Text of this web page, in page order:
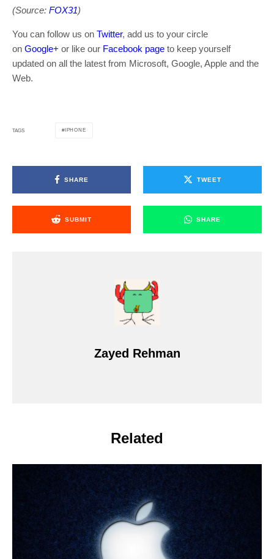
(Source: FOX31)
You can follow us on Twitter, add us to your circle
on Google+ or like our Facebook page to keep yourself
updated on all the latest from Microsoft, Google, Apple and the
Web.
TAGS IPHONE
SHARE TWEET
SUBMIT SHARE
Zayed Rehman
Related